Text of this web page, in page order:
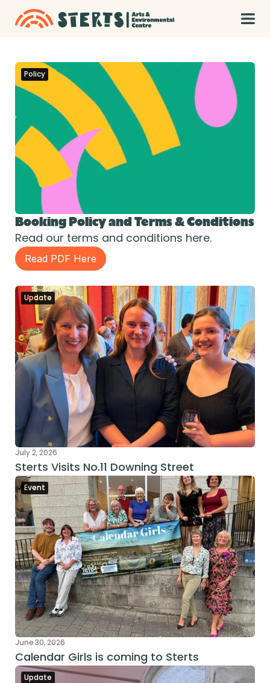
Policy
Booking Policy and Terms & Conditions
Read our terms and conditions here.
Read PDF Here
Update
July 2, 2026
Sterts Visits No.11 Downing Street
Event
June 30, 2026
Calendar Girls is coming to Sterts
Update